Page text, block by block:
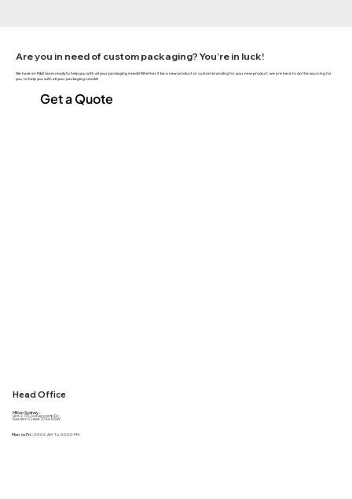
Are you in need of custom packaging? You’re in luck!
We have an R&D team ready to help you with all your packaging needs! Whether it be a new product or custom branding for your new product, we are here to do the sourcing for
you, to help you with all your packaging needs!!
Get a Quote
Head Office
Milton Sydney :
Unit 2, 50 Honeycomb Dr,
Eastern Creek 2766 NSW
Mon. to Fri. :09:00 AM To 05:00 PM